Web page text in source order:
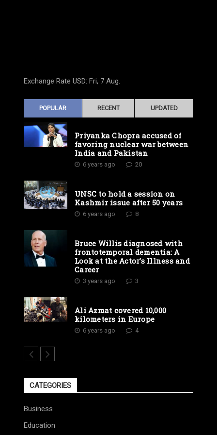
Exchange Rate USD: Fri, 7 Aug.
POPULAR RECENT UPDATED
Priyanka Chopra accused of
favoring nuclear war between
India and Pakistan
6 years ago 20
UNSC to hold a session on
Kashmir issue after 50 years
6 years ago 8
Bruce Willis diagnosed with
frontotemporal dementia: A
Look at the Actor’s Illness and
Career
3 years ago 3
Ali Azmat covered 10,000
kilometers in Europe
6 years ago 4
CATEGORIES
Business
Education